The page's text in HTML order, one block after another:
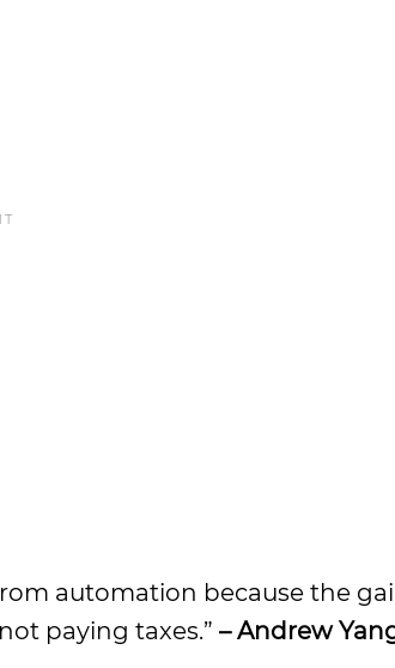
automation because the
paying taxes.” – Andrew